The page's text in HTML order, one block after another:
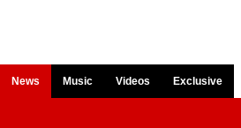
News Music Videos Exclusive